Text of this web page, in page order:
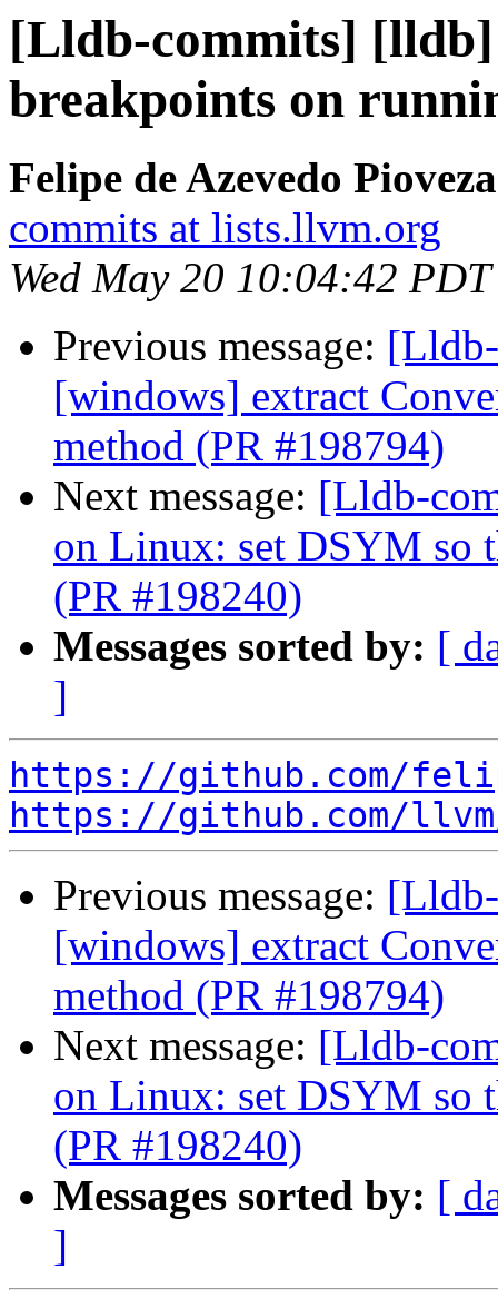
[Lldb-commits]
breakpoints on
Felipe de Azevedo
commits at lists.llvm.org
Wed May 20 10:04:42
Previous message:
[windows] extract
method (PR #198794)
Next message: [Lldb-
on Linux: set DSYM so
(PR #198240)
Messages sorted by: [
]
https://github.com/
https://github.com/
Previous message:
[windows] extract
method (PR #198794)
Next message: [Lldb-
on Linux: set DSYM so
(PR #198240)
Messages sorted by: [
]